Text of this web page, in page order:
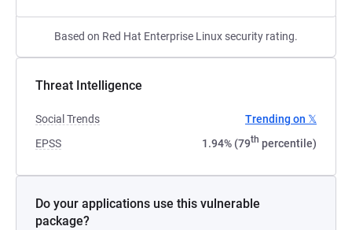
Based on Red Hat Enterprise Linux security rating.
Threat Intelligence
Social Trends
Trending on 𝕏
EPSS
1.94% (79th percentile)
Do your applications use this vulnerable
package?